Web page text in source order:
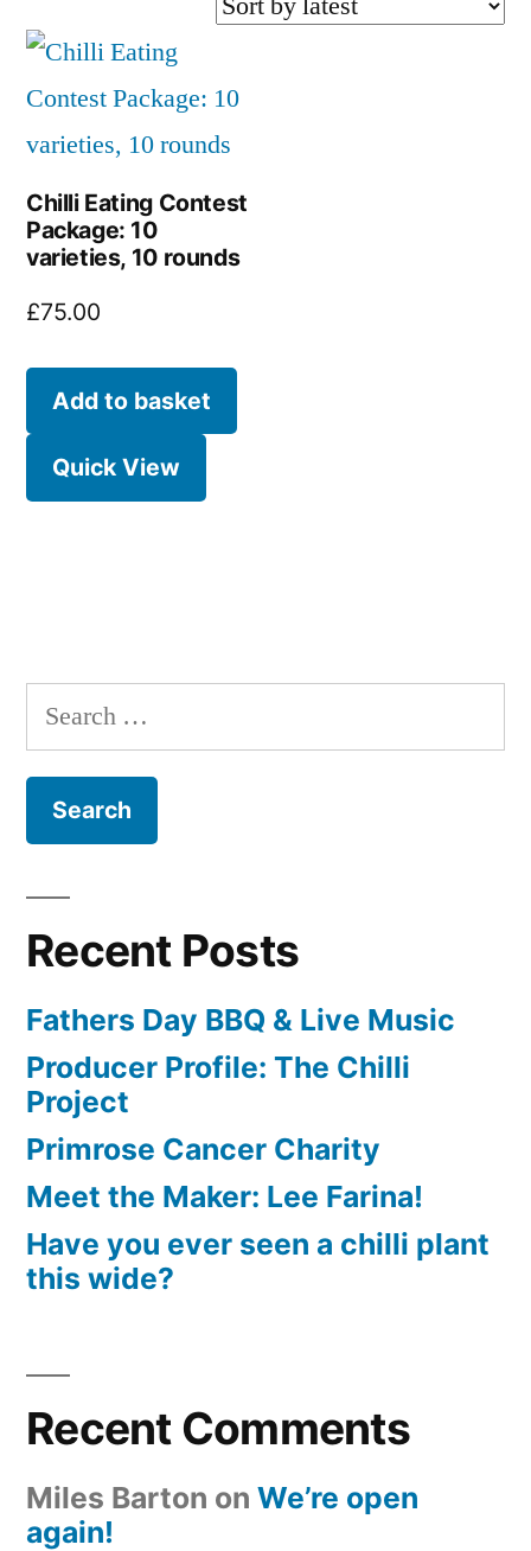
Chilli Eating Contest
Package: 10
varieties, 10 rounds
£75.00
Add to basket
Quick View
Search
for:
Recent Posts
Fathers Day BBQ & Live Music
Producer Profile: The Chilli
Project
Primrose Cancer Charity
Meet the Maker: Lee Farina!
Have you ever seen a chilli plant
this wide?
Recent Comments
Miles Barton on We’re open
again!